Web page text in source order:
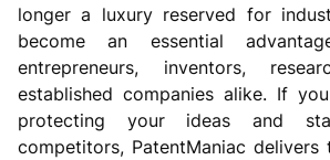
longer a luxury reserved for
become an essential
entrepreneurs, inventors,
established companies alike. If
protecting your ideas and
competitors, PatentManiac delivers